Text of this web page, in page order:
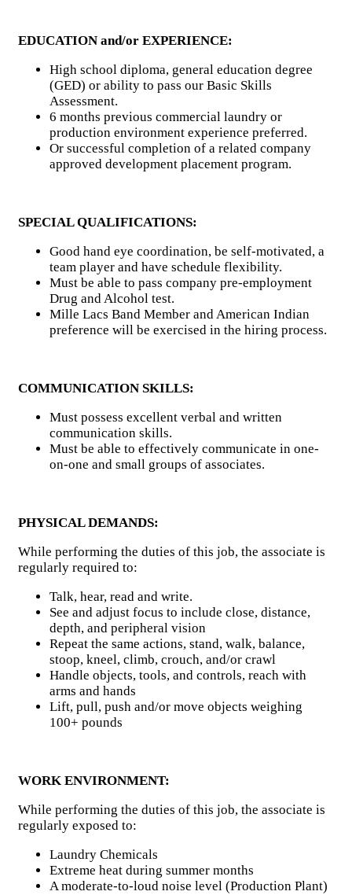
EDUCATION and/or EXPERIENCE:
High school diploma, general education degree
(GED) or ability to pass our Basic Skills
Assessment.
6 months previous commercial laundry or
production environment experience preferred.
Or successful completion of a related company
approved development placement program.
SPECIAL QUALIFICATIONS:
Good hand eye coordination, be self-motivated, a
team player and have schedule flexibility.
Must be able to pass company pre-employment
Drug and Alcohol test.
Mille Lacs Band Member and American Indian
preference will be exercised in the hiring process.
COMMUNICATION SKILLS:
Must possess excellent verbal and written
communication skills.
Must be able to effectively communicate in one-
on-one and small groups of associates.
PHYSICAL DEMANDS:
While performing the duties of this job, the associate is
regularly required to:
Talk, hear, read and write.
See and adjust focus to include close, distance,
depth, and peripheral vision
Repeat the same actions, stand, walk, balance,
stoop, kneel, climb, crouch, and/or crawl
Handle objects, tools, and controls, reach with
arms and hands
Lift, pull, push and/or move objects weighing
100+ pounds
WORK ENVIRONMENT:
While performing the duties of this job, the associate is
regularly exposed to:
Laundry Chemicals
Extreme heat during summer months
A moderate-to-loud noise level (Production Plant)